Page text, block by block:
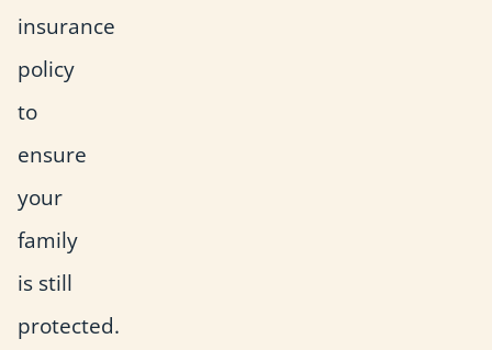
insurance
policy
to
ensure
your
family
is still
protected.